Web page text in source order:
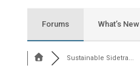
Forums What’s New
Sustainable Sidetra...